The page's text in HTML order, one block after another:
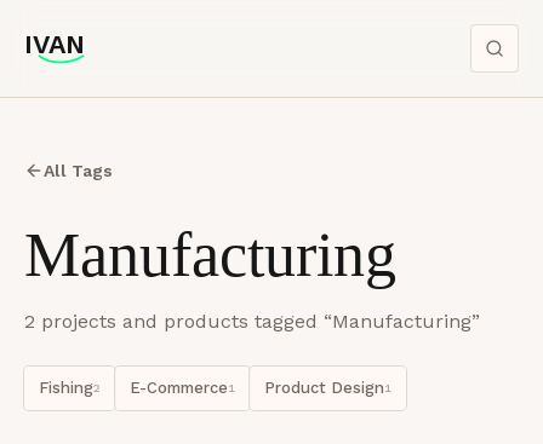
IVAN
IVAN
All Tags
Manufacturing
2 projects and products tagged “Manufacturing”
Fishing2 E-Commerce1 Product Design1